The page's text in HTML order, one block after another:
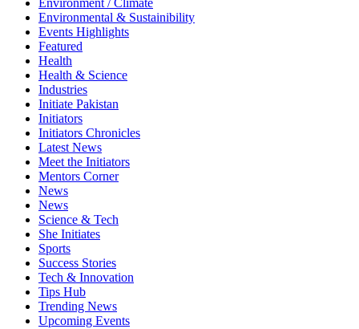
Environment / Climate
Environmental & Sustainibility
Events Highlights
Featured
Health
Health & Science
Industries
Initiate Pakistan
Initiators
Initiators Chronicles
Latest News
Meet the Initiators
Mentors Corner
News
News
Science & Tech
She Initiates
Sports
Success Stories
Tech & Innovation
Tips Hub
Trending News
Upcoming Events